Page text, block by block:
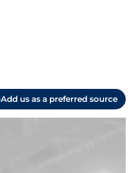
Add us as a preferred source